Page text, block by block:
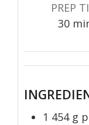
PREP
30
1 454 g